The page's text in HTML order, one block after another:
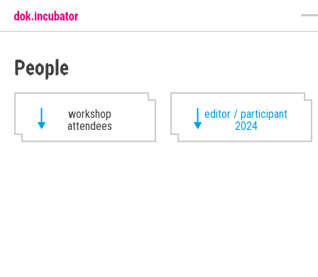
People
workshop
attendees
editor / participant
2024